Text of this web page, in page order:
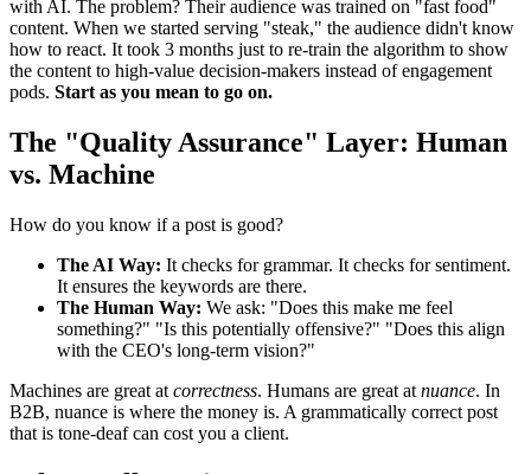
with AI. The problem? Their audience was trained on "fast food"
content. When we started serving "steak," the audience didn't know
how to react. It took 3 months just to re-train the algorithm to show
the content to high-value decision-makers instead of engagement
pods. Start as you mean to go on.
The "Quality Assurance" Layer: Human
vs. Machine
How do you know if a post is good?
The AI Way: It checks for grammar. It checks for sentiment.
It ensures the keywords are there.
The Human Way: We ask: "Does this make me feel
something?" "Is this potentially offensive?" "Does this align
with the CEO's long-term vision?"
Machines are great at correctness. Humans are great at nuance. In
B2B, nuance is where the money is. A grammatically correct post
that is tone-deaf can cost you a client.